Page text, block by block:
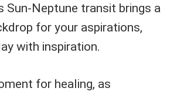
Sun-Neptune transit brings a
for your aspirations,
with inspiration.
for healing, as